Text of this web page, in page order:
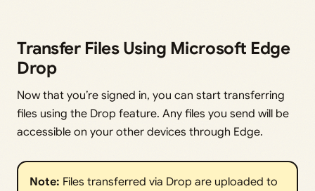
Transfer Files Using Microsoft Edge
Drop
Now that you’re signed in, you can start transferring
files using the Drop feature. Any files you send will be
accessible on your other devices through Edge.
Note: Files transferred via Drop are uploaded to